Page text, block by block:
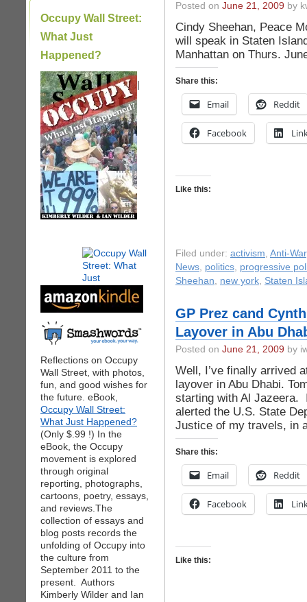
Occupy Wall Street:
What Just
Happened?
|
Reflections on Occupy
Wall Street, with photos,
fun, and good wishes for
the future. eBook,
Occupy Wall Street:
What Just Happened?
(Only $.99 !) In the
eBook, the Occupy
movement is explored
through original
reporting, photographs,
cartoons, poetry, essays,
and reviews.The
collection of essays and
blog posts records the
unfolding of Occupy into
the culture from
September 2011 to the
present. Authors
Kimberly Wilder and Ian
Posted on June 21, 2009 by
Cindy Sheehan, Peace
will speak in Staten
Manhattan on Thurs.
Share this:
Email Reddit
Facebook
Like this:
Filed under: activism, Anti-War
News, politics, progressive
Sheehan, new york, Staten
GP Prez cand
Layover in Abu
Posted on June 21, 2009 by
Well, I’ve finally arrived
layover in Abu Dhabi.
starting with Al Jazeera.
alerted the U.S. State
Justice of my travels, in
Share this:
Email Reddit
Facebook
Like this: